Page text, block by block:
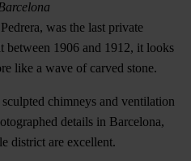
was the last private
between 1906 and 1912, it looks
like a wave of carved stone.
chimneys and ventilation
details in Barcelona,
district are excellent.